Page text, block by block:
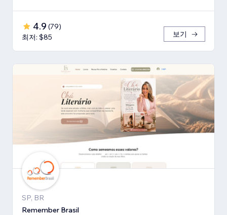
4.9 (79)
최저: $85
보기
SP, BR
Remember Brasil